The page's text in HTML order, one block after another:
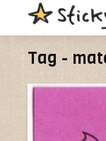
Tag -